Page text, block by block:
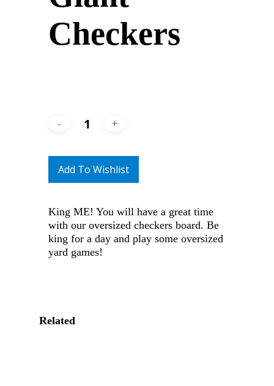
Checkers
Add To Wishlist
King ME! You will have a great time
with our oversized checkers board. Be
king for a day and play some oversized
yard games!
Related